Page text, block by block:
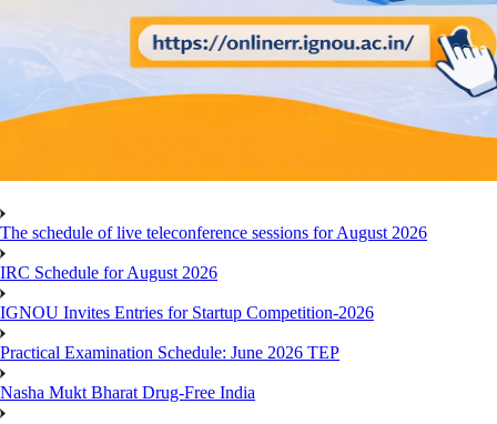
The schedule of live teleconference sessions for August 2026
IRC Schedule for August 2026
IGNOU Invites Entries for Startup Competition-2026
Practical Examination Schedule: June 2026 TEP
Nasha Mukt Bharat Drug-Free India